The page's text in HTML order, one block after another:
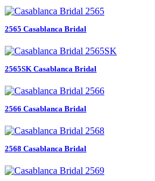
2565 Casablanca Bridal
2565SK Casablanca Bridal
2566 Casablanca Bridal
2568 Casablanca Bridal